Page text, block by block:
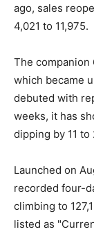
ago, sales
4,021 to 11,975.
The companion
which became
debuted with
weeks, it has
dipping by 11 to
Launched on
recorded four-
climbing to
listed as